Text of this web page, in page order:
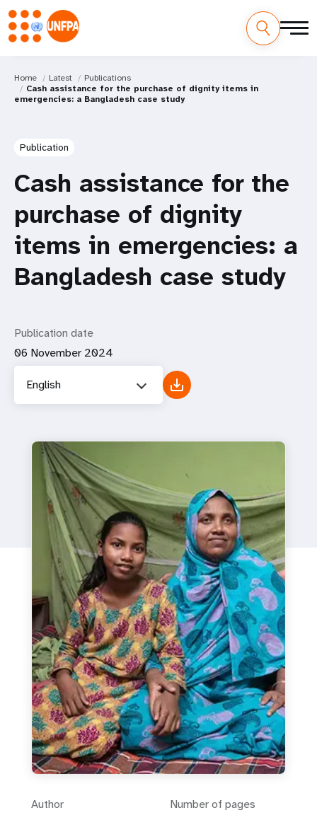
Home Latest
Publications
Cash assistance for the purchase of dignity items in
emergencies: a Bangladesh case study
Author
Number of pages
Publication
Cash assistance for the
purchase of dignity
items in emergencies: a
Bangladesh case study
Publication date
06 November 2024
English